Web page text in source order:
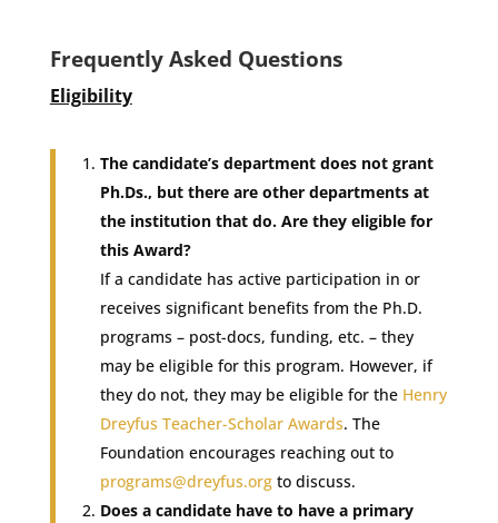
Frequently Asked Questions
Eligibility
The candidate’s department does not grant
Ph.Ds., but there are other departments at
the institution that do. Are they eligible for
this Award?
If a candidate has active participation in or
receives significant benefits from the Ph.D.
programs – post-docs, funding, etc. – they
may be eligible for this program. However, if
they do not, they may be eligible for the Henry
Dreyfus Teacher-Scholar Awards. The
Foundation encourages reaching out to
programs@dreyfus.orgto discuss.
Does a candidate have to have a primary